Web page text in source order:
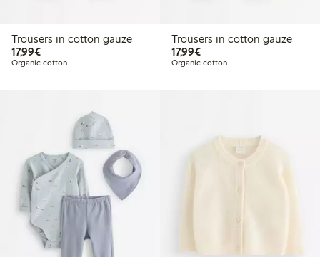
Trousers in cotton gauze
17,99€€17.99
Organic cotton
Trousers in cotton gauze
17,99€€17.99
Organic cotton